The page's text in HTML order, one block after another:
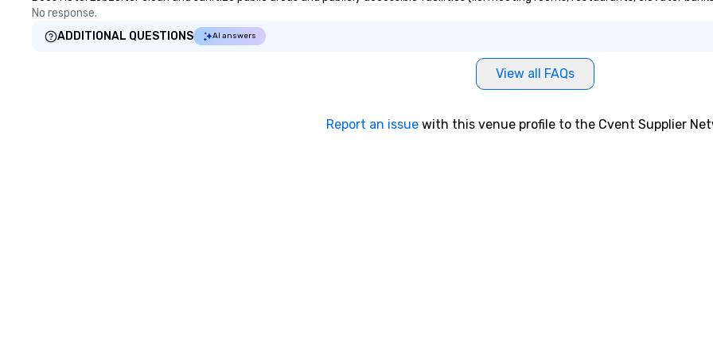
No response.
ADDITIONAL QUESTIONS
AI answers
View all FAQs
Report an issue with this venue profile to the Cvent Supplier